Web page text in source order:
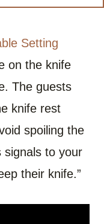
Setting
on the knife
The guests
knife rest
spoiling the
signals to your
their knife.”